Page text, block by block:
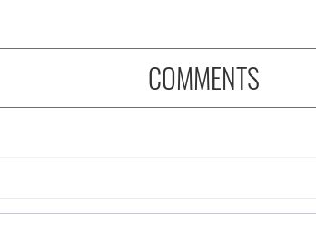
COMMENTS